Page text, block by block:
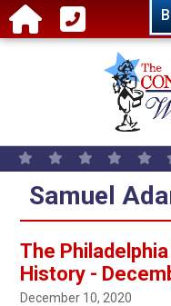
Skip to main content
Samuel
The
History -
December 10, 2020